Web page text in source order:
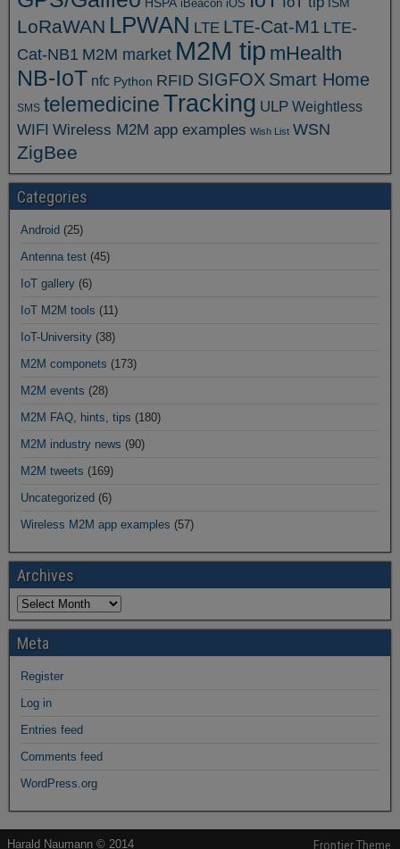
HSPA iBeacon iOS
LoRaWAN LPWAN LTE LTE-Cat-M1 LTE-
Cat-NB1 M2M market M2M tip mHealth
NB-IoT nfc Python RFID SIGFOX Smart Home
SMS telemedicineTracking ULP Weightless
WIFI Wireless M2M app examples Wish List WSN
ZigBee
Categories
Android (25)
Antenna test (45)
IoT gallery (6)
IoT M2M tools (11)
IoT-University (38)
M2M componets (173)
M2M events (28)
M2M FAQ, hints, tips (180)
M2M industry news (90)
M2M tweets (169)
Uncategorized (6)
Wireless M2M app examples (57)
Archives
Meta
Register
Log in
Entries feed
Comments feed
WordPress.org
Harald Naumann © 2014 Frontier Theme